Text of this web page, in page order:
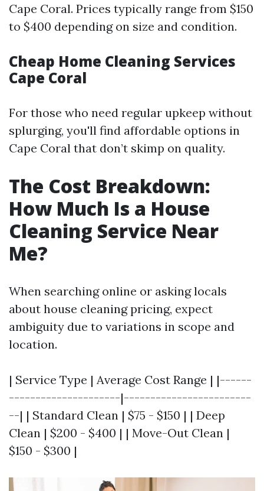
Cape Coral. Prices typically range from $150
to $400 depending on size and condition.
Cheap Home Cleaning Services
Cape Coral
For those who need regular upkeep without
splurging, you'll find affordable options in
Cape Coral that don’t skimp on quality.
The Cost Breakdown:
How Much Is a House
Cleaning Service Near
Me?
When searching online or asking locals
about house cleaning pricing, expect
ambiguity due to variations in scope and
location.
| Service Type | Average Cost Range | |------
---------------------|------------------------
--| | Standard Clean | $75 - $150 | | Deep
Clean | $200 - $400 | | Move-Out Clean |
$150 - $300 |